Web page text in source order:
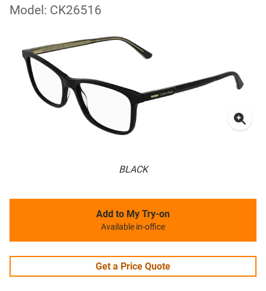
Model: CK26516
BLACK
Add to My Try-on
Available in-office
Get a Price Quote